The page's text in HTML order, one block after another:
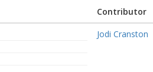
Contributor
Jodi Cranston